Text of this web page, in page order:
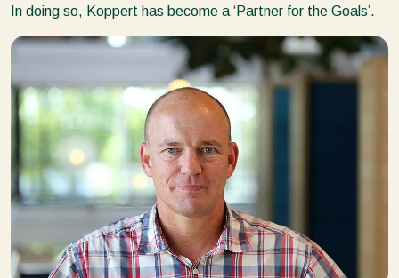
In doing so, Koppert has become a ‘Partner for the Goals’.